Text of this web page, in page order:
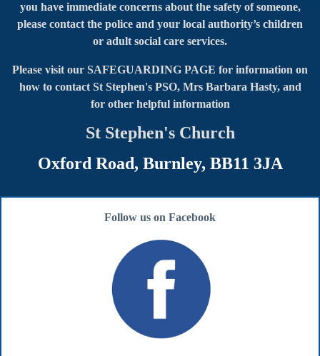
you have immediate concerns about the safety of someone,
please contact the police and your local authority’s children
or adult social care services.
Please visit our SAFEGUARDING PAGE for information on
how to contact St Stephen's PSO, Mrs Barbara Hasty, and
for other helpful information
St Stephen's Church
Oxford Road, Burnley, BB11 3JA
Follow us on Facebook